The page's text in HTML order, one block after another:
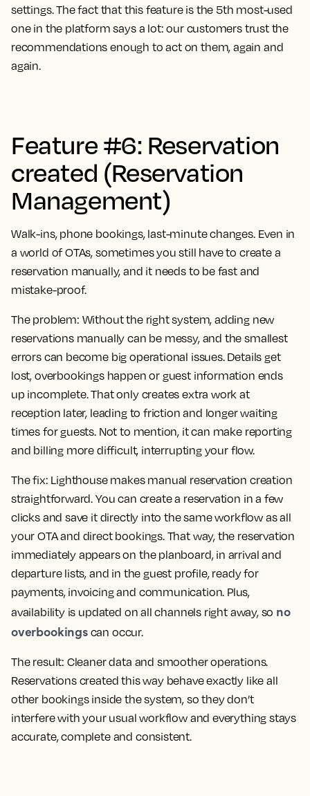
settings. The fact that this feature is the 5th most-used
one in the platform says a lot: our customers trust the
recommendations enough to act on them, again and
again.
Feature #6: Reservation
created (Reservation
Management)
Walk-ins, phone bookings, last-minute changes. Even in
a world of OTAs, sometimes you still have to create a
reservation manually, and it needs to be fast and
mistake-proof.
The problem: Without the right system, adding new
reservations manually can be messy, and the smallest
errors can become big operational issues. Details get
lost, overbookings happen or guest information ends
up incomplete. That only creates extra work at
reception later, leading to friction and longer waiting
times for guests. Not to mention, it can make reporting
and billing more difficult, interrupting your flow.
The fix: Lighthouse makes manual reservation creation
straightforward. You can create a reservation in a few
clicks and save it directly into the same workflow as all
your OTA and direct bookings. That way, the reservation
immediately appears on the planboard, in arrival and
departure lists, and in the guest profile, ready for
payments, invoicing and communication. Plus,
availability is updated on all channels right away, so no
overbookingscan occur.
The result: Cleaner data and smoother operations.
Reservations created this way behave exactly like all
other bookings inside the system, so they don’t
interfere with your usual workflow and everything stays
accurate, complete and consistent.